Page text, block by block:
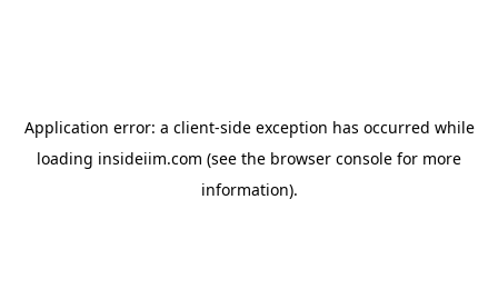
Application error: a client-side exception has occurred while
loading insideiim.com (see the browser console for more
information).